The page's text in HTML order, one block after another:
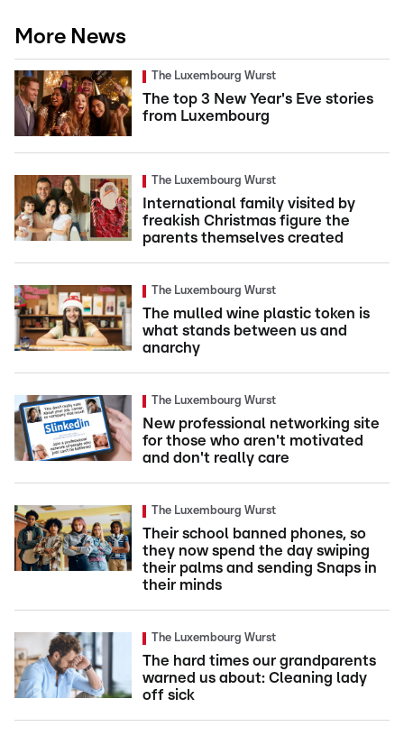
More News
The Luxembourg Wurst
The top 3 New Year's Eve stories
from Luxembourg
The Luxembourg Wurst
International family visited by
freakish Christmas figure the
parents themselves created
The Luxembourg Wurst
The mulled wine plastic token is
what stands between us and
anarchy
The Luxembourg Wurst
New professional networking site
for those who aren't motivated
and don't really care
The Luxembourg Wurst
Their school banned phones, so
they now spend the day swiping
their palms and sending Snaps in
their minds
The Luxembourg Wurst
The hard times our grandparents
warned us about: Cleaning lady
off sick